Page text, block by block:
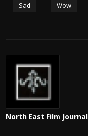
Sad Wow
North East Film Journal